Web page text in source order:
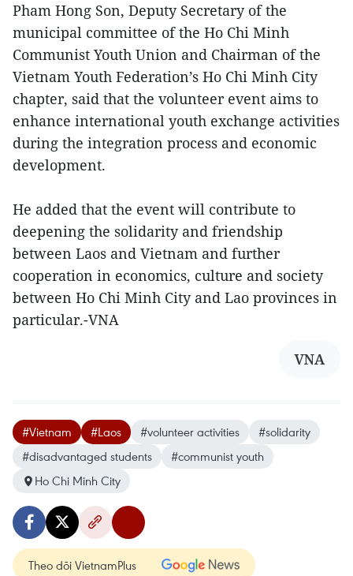
Pham Hong Son, Deputy Secretary of the
municipal committee of the Ho Chi Minh
Communist Youth Union and Chairman of the
Vietnam Youth Federation’s Ho Chi Minh City
chapter, said that the volunteer event aims to
enhance international youth exchange activities
during the integration process and economic
development.
He added that the event will contribute to
deepening the solidarity and friendship
between Laos and Vietnam and further
cooperation in economics, culture and society
between Ho Chi Minh City and Lao provinces in
particular.-VNA
VNA
#Vietnam #Laos #volunteer activities
#solidarity
#disadvantaged students
#communist youth
Ho Chi Minh City
Theo dõi VietnamPlus